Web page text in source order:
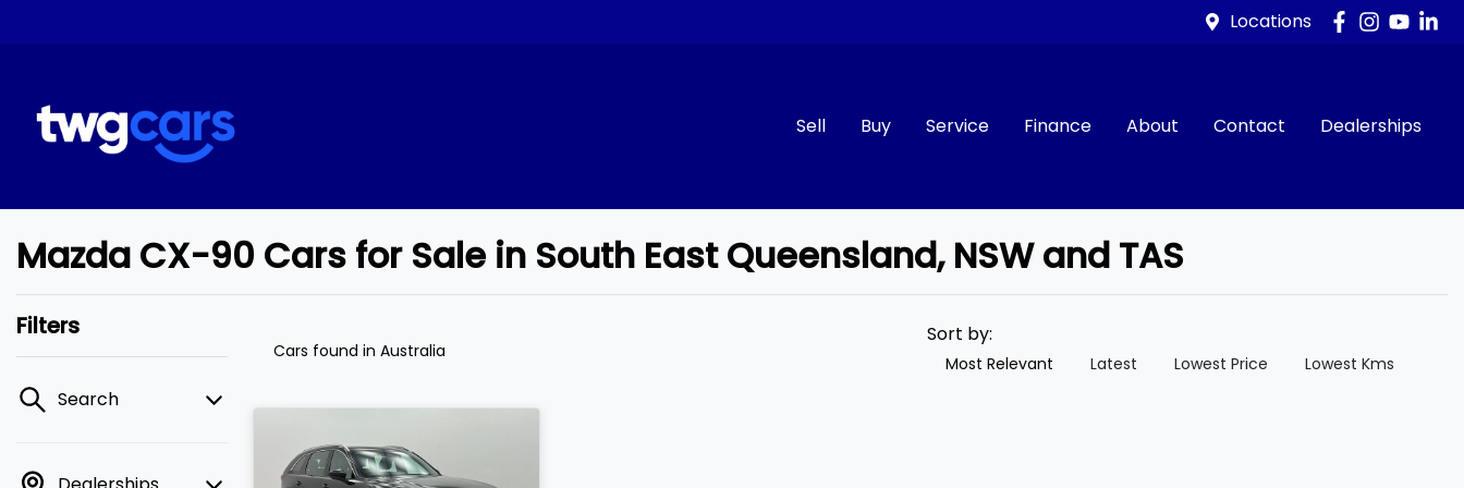
Locations
Sell Buy Service Finance About Contact Dealerships
Compare
Cars
Mazda CX-90 Cars for Sale in South East Queensland, NSW and TAS
Filters
Search
Cars found in Australia
Sort by:
Most Relevant Latest Lowest Price Lowest Kms